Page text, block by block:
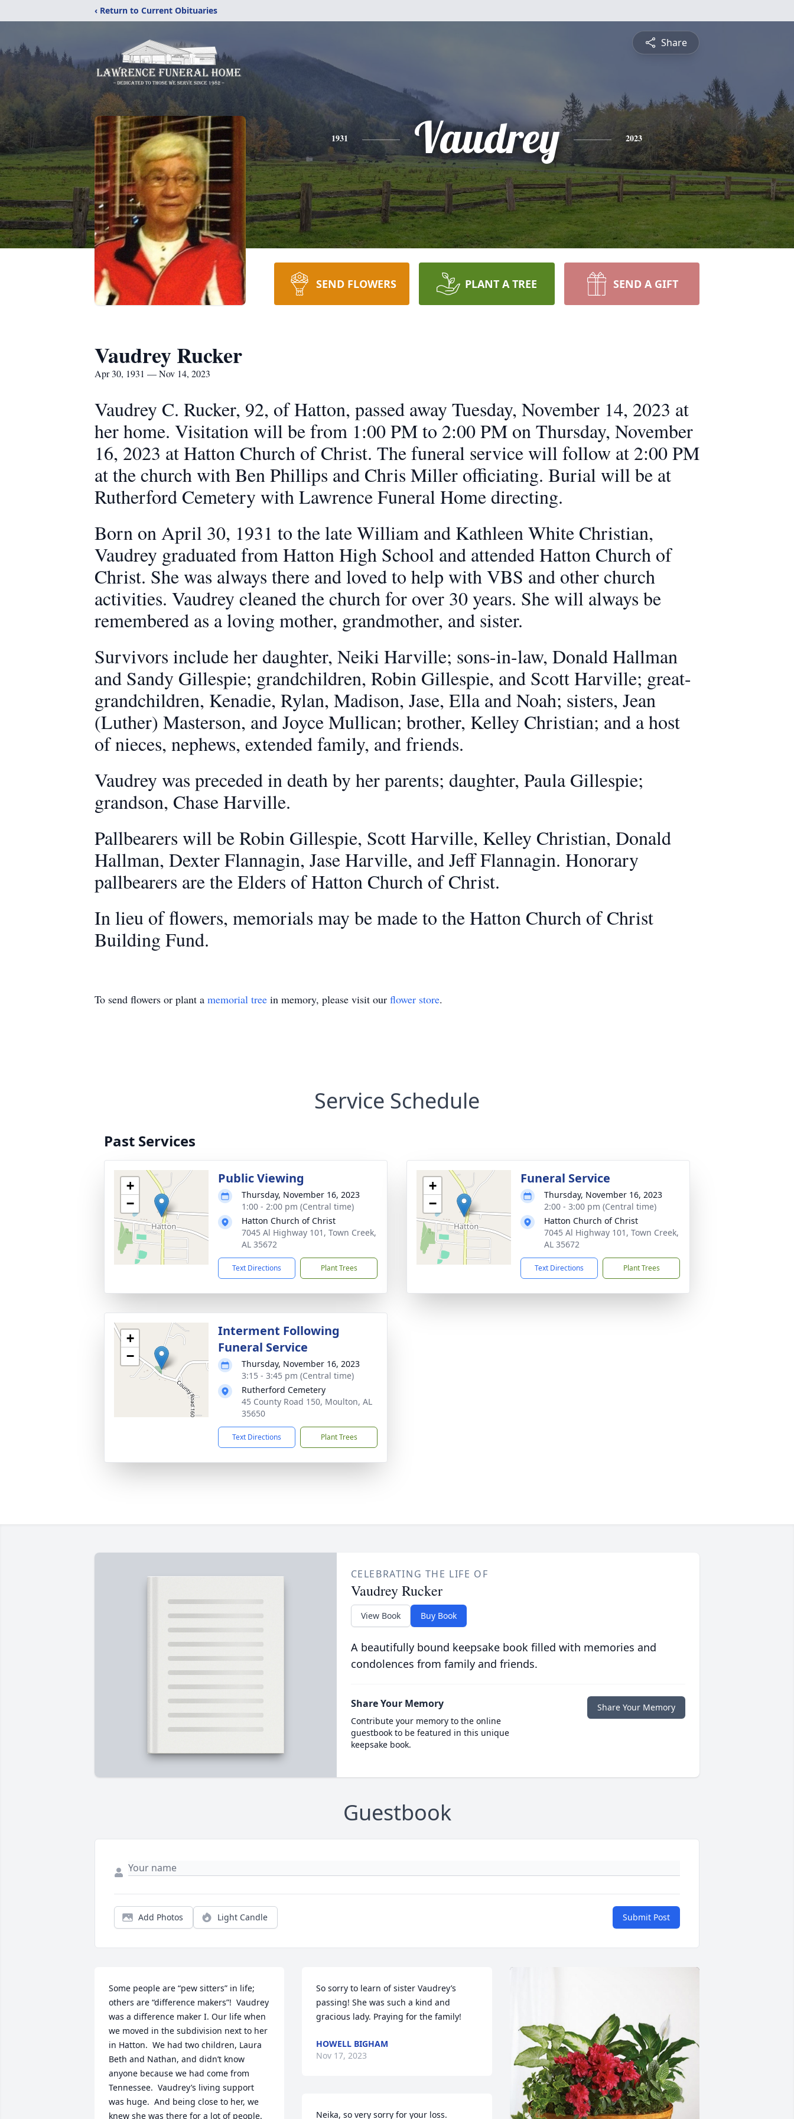
‹ Return to Current Obituaries
Share
1931 Vaudrey 2023
SEND FLOWERS PLANT A TREE SEND A GIFT
Vaudrey Rucker
Apr 30, 1931 — Nov 14, 2023
Vaudrey C. Rucker, 92, of Hatton, passed away Tuesday, November 14, 2023 at
her home. Visitation will be from 1:00 PM to 2:00 PM on Thursday, November
16, 2023 at Hatton Church of Christ. The funeral service will follow at 2:00 PM
at the church with Ben Phillips and Chris Miller officiating. Burial will be at
Rutherford Cemetery with Lawrence Funeral Home directing.
Born on April 30, 1931 to the late William and Kathleen White Christian,
Vaudrey graduated from Hatton High School and attended Hatton Church of
Christ. She was always there and loved to help with VBS and other church
activities. Vaudrey cleaned the church for over 30 years. She will always be
remembered as a loving mother, grandmother, and sister.
Survivors include her daughter, Neiki Harville; sons-in-law, Donald Hallman
and Sandy Gillespie; grandchildren, Robin Gillespie, and Scott Harville; great-
grandchildren, Kenadie, Rylan, Madison, Jase, Ella and Noah; sisters, Jean
(Luther) Masterson, and Joyce Mullican; brother, Kelley Christian; and a host
of nieces, nephews, extended family, and friends.
Vaudrey was preceded in death by her parents; daughter, Paula Gillespie;
grandson, Chase Harville.
Pallbearers will be Robin Gillespie, Scott Harville, Kelley Christian, Donald
Hallman, Dexter Flannagin, Jase Harville, and Jeff Flannagin. Honorary
pallbearers are the Elders of Hatton Church of Christ.
In lieu of flowers, memorials may be made to the Hatton Church of Christ
Building Fund.
To send flowers or plant a memorial tree in memory, please visit our flower store.
Service Schedule
Past Services
+
−
Public Viewing
Thursday, November 16, 2023
1:00 - 2:00 pm (Central time)
Hatton Church of Christ
7045 Al Highway 101, Town Creek,
AL 35672
Text Directions Plant Trees
+
−
Funeral Service
Thursday, November 16, 2023
2:00 - 3:00 pm (Central time)
Hatton Church of Christ
7045 Al Highway 101, Town Creek,
AL 35672
Text Directions Plant Trees
+
−
Interment Following
Funeral Service
Thursday, November 16, 2023
3:15 - 3:45 pm (Central time)
Rutherford Cemetery
45 County Road 150, Moulton, AL
35650
Text Directions Plant Trees
CELEBRATING THE LIFE OF
Vaudrey Rucker
View Book Buy Book
A beautifully bound keepsake book filled with memories and
condolences from family and friends.
Share Your Memory
Contribute your memory to the online
guestbook to be featured in this unique
keepsake book.
Share Your Memory
Guestbook
Add Photos Light Candle Submit Post
Some people are “pew sitters” in life;
others are “difference makers”!  Vaudrey
was a difference maker I. Our life when
we moved in the subdivision next to her
in Hatton.  We had two children, Laura
Beth and Nathan, and didn’t know
anyone because we had come from
Tennessee.  Vaudrey’s living support
was huge.  And being close to her, we
knew she was there for a lot of people.
So sorry to learn of sister Vaudrey’s
passing! She was such a kind and
gracious lady. Praying for the family!
HOWELL BIGHAM
Nov 17, 2023
Neika, so very sorry for your loss.